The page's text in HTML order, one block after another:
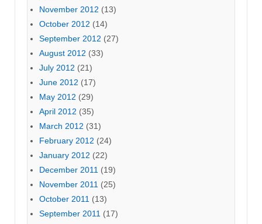
November 2012 (13)
October 2012 (14)
September 2012 (27)
August 2012 (33)
July 2012 (21)
June 2012 (17)
May 2012 (29)
April 2012 (35)
March 2012 (31)
February 2012 (24)
January 2012 (22)
December 2011 (19)
November 2011 (25)
October 2011 (13)
September 2011 (17)